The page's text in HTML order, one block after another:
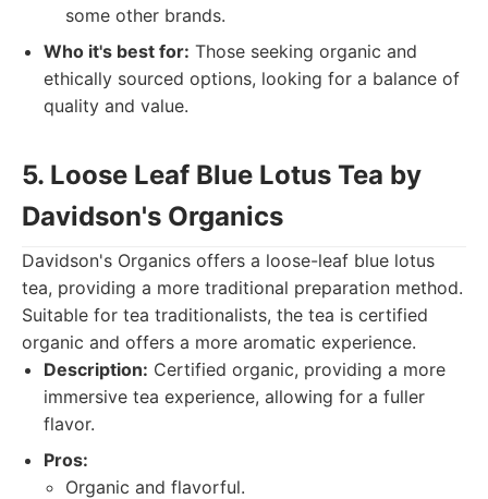
some other brands.
Who it's best for: Those seeking organic and
ethically sourced options, looking for a balance of
quality and value.
5. Loose Leaf Blue Lotus Tea by
Davidson's Organics
Davidson's Organics offers a loose-leaf blue lotus
tea, providing a more traditional preparation method.
Suitable for tea traditionalists, the tea is certified
organic and offers a more aromatic experience.
Description: Certified organic, providing a more
immersive tea experience, allowing for a fuller
flavor.
Pros:
Organic and flavorful.